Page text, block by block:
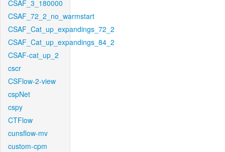
CSAF_3_180000
CSAF_72_2_no_warmstart
CSAF_Cat_up_expandings_72_2
CSAF_Cat_up_expandings_84_2
CSAF-cat_up_2
cscr
CSFlow-2-view
cspNet
cspy
CTFlow
cunsflow-mv
custom-cpm